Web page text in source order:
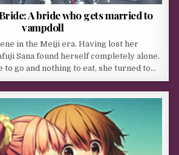
A bride who gets married to
vampdoll
in the Meiji era. Having lost her
Sana found herself completely alone.
to go and nothing to eat, she turned to…